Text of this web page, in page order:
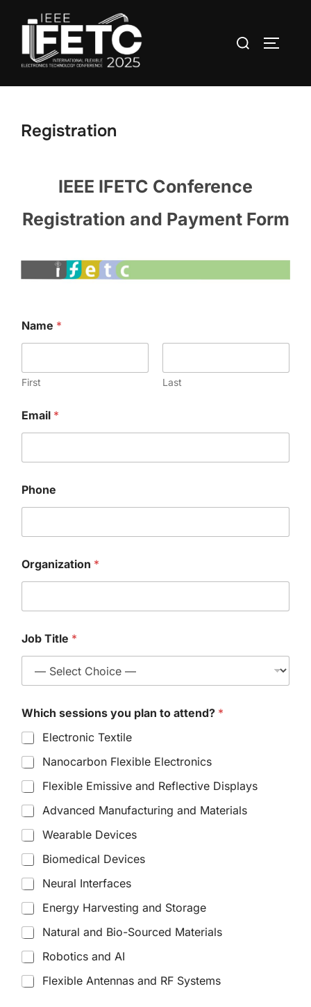
Search
Registration
IEEE IFETC Conference
Registration and Payment Form
Name *
First Last
Email *
Phone
Organization *
Job Title *
Which sessions you plan to attend? *
Electronic Textile
Nanocarbon Flexible Electronics
Flexible Emissive and Reflective Displays
Advanced Manufacturing and Materials
Wearable Devices
Biomedical Devices
Neural Interfaces
Energy Harvesting and Storage
Natural and Bio-Sourced Materials
Robotics and AI
Flexible Antennas and RF Systems